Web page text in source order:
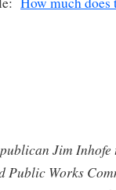
Jim
Public Works